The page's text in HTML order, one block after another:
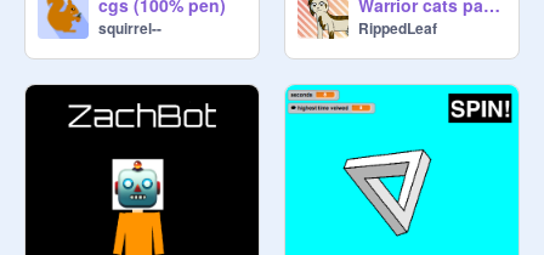
cgs (100% pen)
squirrel--
Warrior cats patrol game!
RippedLeaf